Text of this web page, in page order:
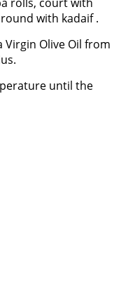
with kadaif .
Virgin Olive Oil from
until the